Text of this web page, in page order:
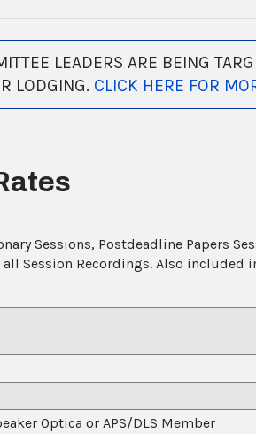
LEADERS ARE BEING
LODGING. CLICK HERE FOR
Sessions, Postdeadline Papers
Session Recordings. Also included
Optica or APS/DLS Member